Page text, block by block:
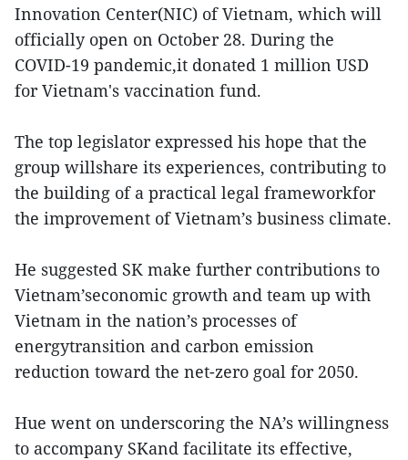
Innovation Center(NIC) of Vietnam, which will
officially open on October 28. During the
COVID-19 pandemic,it donated 1 million USD
for Vietnam's vaccination fund.
The top legislator expressed his hope that the
group willshare its experiences, contributing to
the building of a practical legal frameworkfor
the improvement of Vietnam’s business climate.
He suggested SK make further contributions to
Vietnam’seconomic growth and team up with
Vietnam in the nation’s processes of
energytransition and carbon emission
reduction toward the net-zero goal for 2050.
Hue went on underscoring the NA’s willingness
to accompany SKand facilitate its effective,